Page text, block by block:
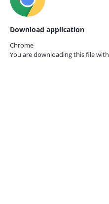
Download application
Chrome
You are downloading this file with